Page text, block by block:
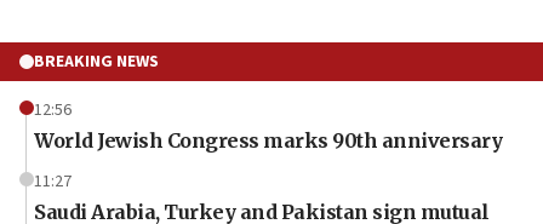
BREAKING NEWS
12:56
World Jewish Congress marks 90th anniversary
11:27
Saudi Arabia, Turkey and Pakistan sign mutual